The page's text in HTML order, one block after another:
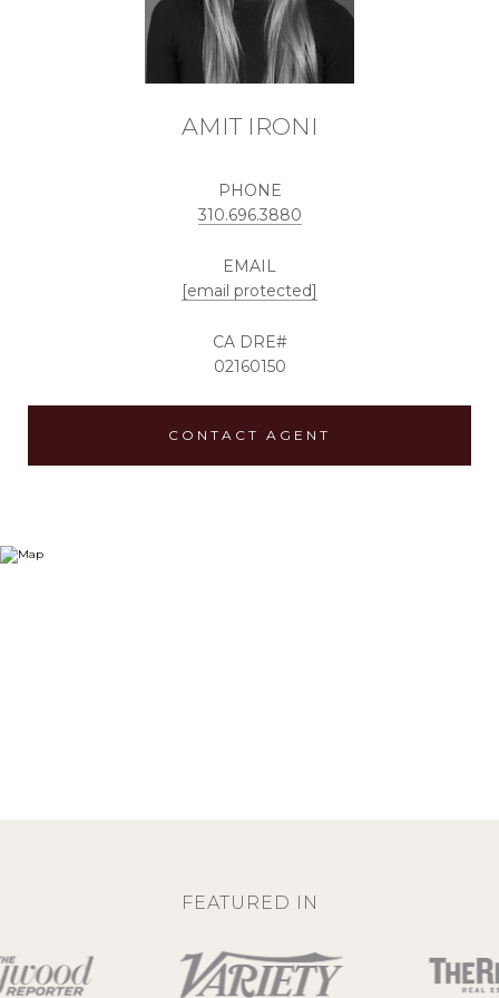
AMIT IRONI
PHONE
310.696.3880
EMAIL
[email protected]
02160150
CONTACT AGENT
FEATURED IN